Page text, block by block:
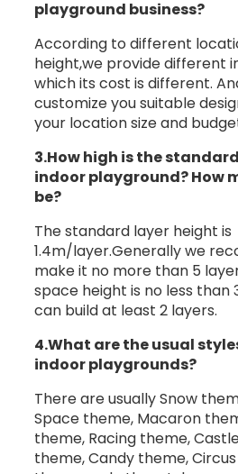
playground business?
According to different
height,we provide different
which its cost is different.
customize you suitable
your location size and
3.How high is the
indoor playground? How
be?
The standard layer height is
1.4m/layer.Generally we
make it no more than 5
space height is no less than
can build at least 2 layers.
4.What are the usual
indoor playgrounds?
There are usually Snow
Space theme, Macaron
theme, Racing theme,
theme, Candy theme,